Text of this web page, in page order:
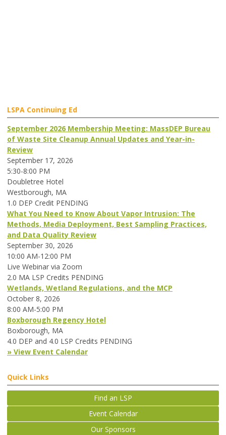
LSPA Continuing Ed
September 2026 Membership Meeting: MassDEP Bureau
of Waste Site Cleanup Annual Updates and Year-in-
Review
September 17, 2026
5:30-8:00 PM
Doubletree Hotel
Westborough, MA
1.0 DEP Credit PENDING
What You Need to Know About Vapor Intrusion: The
Methods, Media Deployment, Best Sampling Practices,
and Data Quality Review
September 30, 2026
10:00 AM-12:00 PM
Live Webinar via Zoom
2.0 MA LSP Credits PENDING
Wetlands, Wetland Regulations, and the MCP
October 8, 2026
8:00 AM-5:00 PM
Boxborough Regency Hotel
Boxborough, MA
4.0 DEP and 4.0 LSP Credits PENDING
» View Event Calendar
Quick Links
Find an LSP
Event Calendar
Our Sponsors